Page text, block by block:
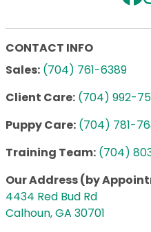
CONTACT INFO
Sales: (704) 761-6389
Client Care: (704) 992-
Puppy Care: (704) 781-
Training Team: (704)
Our Address (by
4434 Red Bud Rd
Calhoun, GA 30701